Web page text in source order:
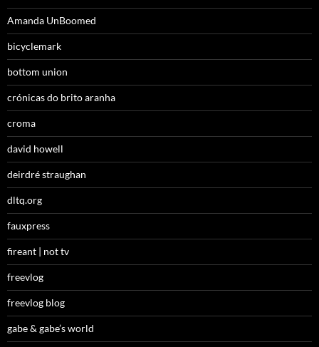
Amanda UnBoomed
bicyclemark
bottom union
crónicas do brito aranha
croma
david howell
deirdré straughan
dltq.org
fauxpress
fireant | not tv
freevlog
freevlog blog
gabe & gabe’s world